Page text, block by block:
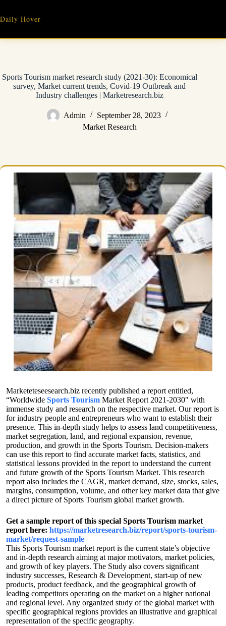
content
Daily Hover
Sports Tourism market research study (2021-30): Economical
survey, Market current trends, Covid-19 Outbreak and
Industry challenges | Marketresearch.biz
Admin
September 28, 2023
Market Research
Marketeteseesearch.biz recently published a report entitled,
“Worldwide Sports Tourism Market Report 2021-2030″ with
immense study and research on the respective market. Our report is
for industry people and entrepreneurs who want to establish their
presence. This in-depth study helps to assess land competitiveness,
market segregation, land, and regional expansion, revenue,
production, and growth in the Sports Tourism. Decision-makers
can use this report to find accurate market facts, statistics, and
statistical lessons provided in the report to understand the current
and future growth of the Sports Tourism Market. This research
report also includes the CAGR, market demand, size, stocks, sales,
margins, consumption, volume, and other key market data that give
a direct picture of Sports Tourism global market growth.
Get a sample report of this special Sports Tourism market
report here: https://marketresearch.biz/report/sports-tourism-
market/request-sample
This Sports Tourism market report is the current state’s objective
and in-depth research aiming at major motivators, market policies,
and growth of key players. The Study also covers significant
industry successes, Research & Development, start-up of new
products, product feedback, and the geographical growth of
leading competitors operating on the market on a higher national
and regional level. Any organized study of the global market with
specific geographical regions provides an illustrative and graphical
representation of the specific geography.